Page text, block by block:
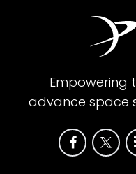
Empowering
advance space